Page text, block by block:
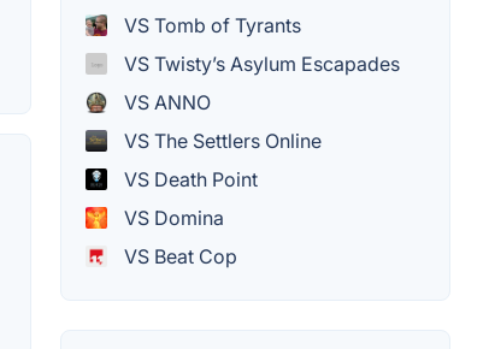
VS Tomb of Tyrants
VS Twisty’s Asylum Escapades
VS ANNO
VS The Settlers Online
VS Death Point
VS Domina
VS Beat Cop